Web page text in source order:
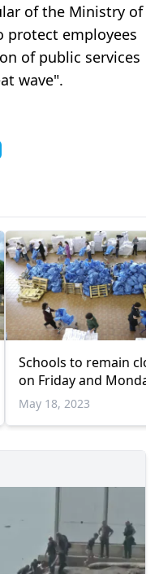
of the Ministry of
protect employees
of public services
wave".
Schools to remain
on Friday and Monday
May 18, 2023